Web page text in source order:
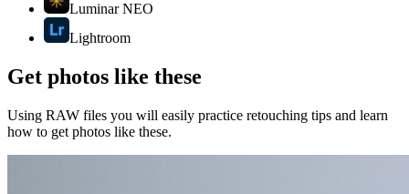
Luminar NEO
Lightroom
Get photos like these
Using RAW files you will easily practice retouching tips and learn
how to get photos like these.